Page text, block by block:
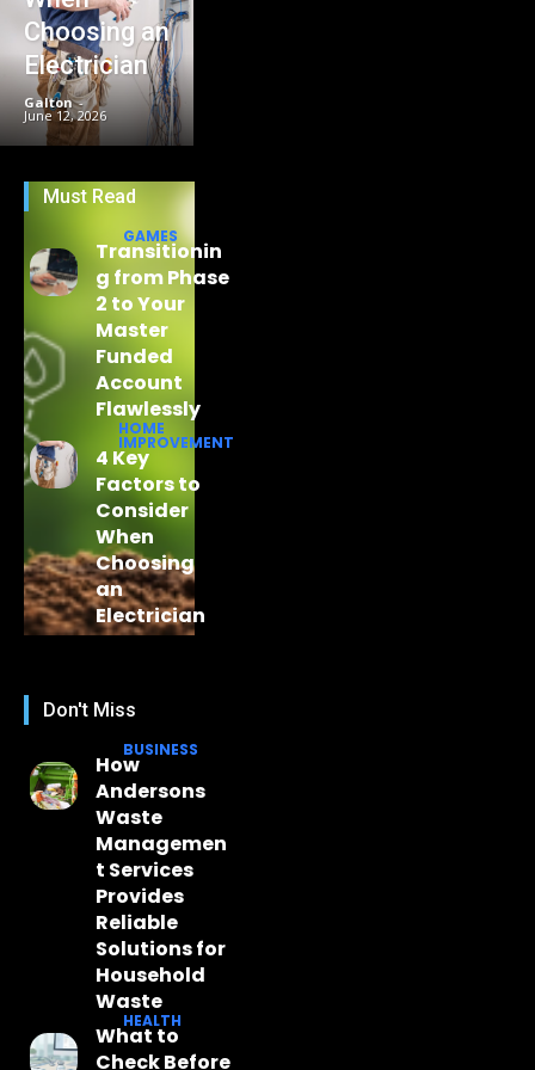
Choosing an
Electrician
Galton -
June 12, 2026
Must Read
GAMES
Transitionin
g from Phase
2 to Your
Master
Funded
Account
Flawlessly
HOME
IMPROVEMENT
4 Key
Factors to
Consider
When
Choosing
an
Electrician
Don't Miss
BUSINESS
How
Andersons
Waste
Managemen
t Services
Provides
Reliable
Solutions for
Household
Waste
HEALTH
What to
Check Before